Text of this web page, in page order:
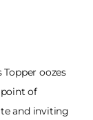
oozes
of
and inviting